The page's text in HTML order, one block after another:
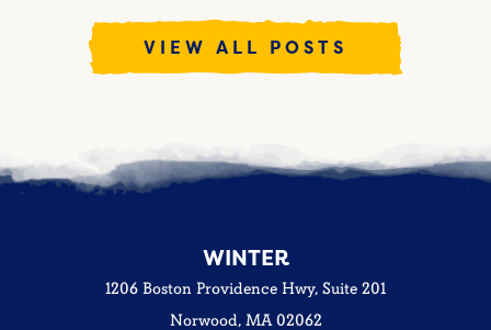
VIEW ALL POSTS
WINTER
1206 Boston Providence Hwy, Suite 201
Norwood, MA 02062